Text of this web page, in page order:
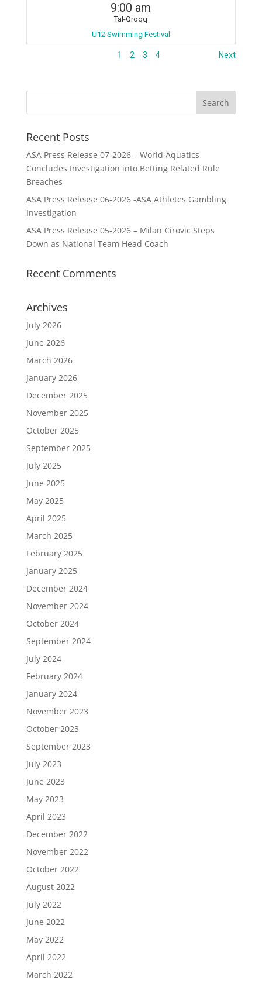
9:00 am
Tal-Qroqq
U12 Swimming Festival
1 2 3 4 Next
Recent Posts
ASA Press Release 07-2026 – World Aquatics
Concludes Investigation into Betting Related Rule
Breaches
ASA Press Release 06-2026 -ASA Athletes Gambling
Investigation
ASA Press Release 05-2026 – Milan Cirovic Steps
Down as National Team Head Coach
Recent Comments
Archives
July 2026
June 2026
March 2026
January 2026
December 2025
November 2025
October 2025
September 2025
July 2025
June 2025
May 2025
April 2025
March 2025
February 2025
January 2025
December 2024
November 2024
October 2024
September 2024
July 2024
February 2024
January 2024
November 2023
October 2023
September 2023
July 2023
June 2023
May 2023
April 2023
December 2022
November 2022
October 2022
August 2022
July 2022
June 2022
May 2022
April 2022
March 2022